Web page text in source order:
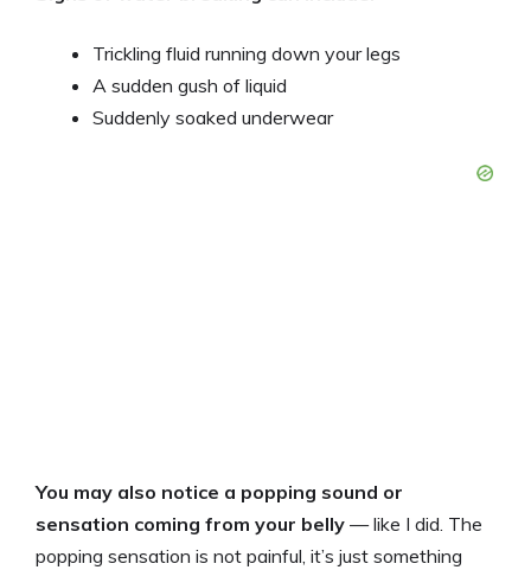
Trickling fluid running down your legs
A sudden gush of liquid
Suddenly soaked underwear
You may also notice a popping sound or
sensation coming from your belly — like I did. The
popping sensation is not painful, it’s just something